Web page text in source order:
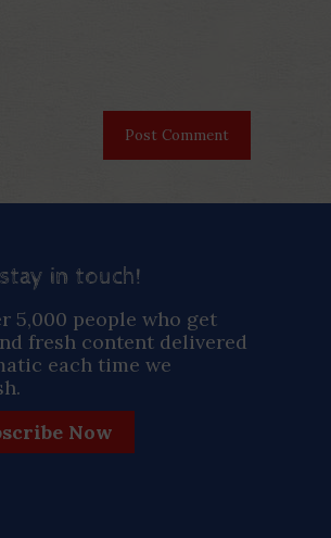
stay in touch!
5,000 people who get
fresh content delivered
each time we
Now